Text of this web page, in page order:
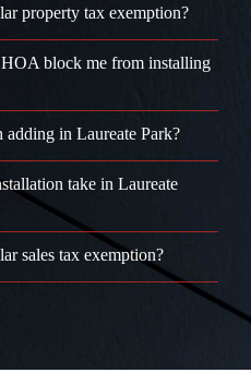
sales tax exemption?
TrustThe
YouCan